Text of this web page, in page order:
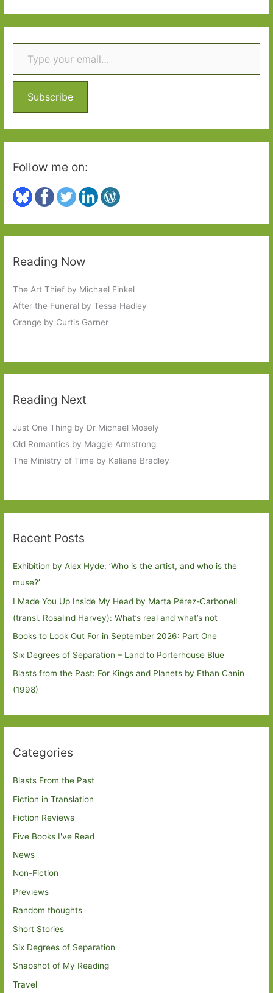
a
r
c
f
r
:
Type your email…
Subscribe
Follow me on:
Reading Now
The Art Thief by Michael Finkel
After the Funeral by Tessa Hadley
Orange by Curtis Garner
Reading Next
Just One Thing by Dr Michael Mosely
Old Romantics by Maggie Armstrong
The Ministry of Time by Kaliane Bradley
Recent Posts
Exhibition by Alex Hyde: ’Who is the artist, and who is the
muse?’
I Made You Up Inside My Head by Marta Pérez-Carbonell
(transl. Rosalind Harvey): What’s real and what’s not
Books to Look Out For in September 2026: Part One
Six Degrees of Separation – Land to Porterhouse Blue
Blasts from the Past: For Kings and Planets by Ethan Canin
(1998)
Categories
Blasts From the Past
Fiction in Translation
Fiction Reviews
Five Books I've Read
News
Non-Fiction
Previews
Random thoughts
Short Stories
Six Degrees of Separation
Snapshot of My Reading
Travel